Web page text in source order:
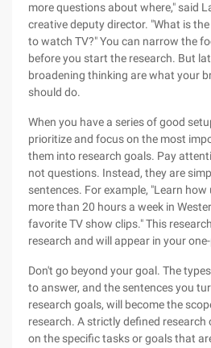
more questions about where," said
creative deputy director. "What is
to watch TV?" You can narrow the
before you start the research. But
broadening thinking are what your
should do.
When you have a series of good
prioritize and focus on the most
them into research goals. Pay
not questions. Instead, they are
sentences. For example, "Learn
more than 20 hours a week in
favorite TV show clips." This
research and will appear in your
Don't go beyond your goal. The
to answer, and the sentences you
research goals, will become the
research. A strictly defined
on the specific tasks or goals that